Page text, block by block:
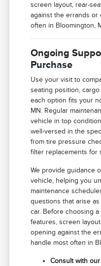
screen layout, rear-
against the errands or
often in Bloomington,
Ongoing
Purchase
Use your visit to
seating position,
each option fits your
MN. Regular
vehicle in top
well-versed in the
from tire pressure
filter replacements for
We provide guidance
vehicle, helping you
maintenance
questions that arise
car. Before choosing
features, screen
opening against the
handle most often in
Consult with